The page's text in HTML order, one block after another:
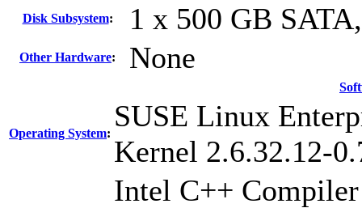
Disk Subsystem: 1 x 500 GB
Other Hardware: None
Operating System:
SUSE Linux
Kernel 2.6.32.12-
Intel C++